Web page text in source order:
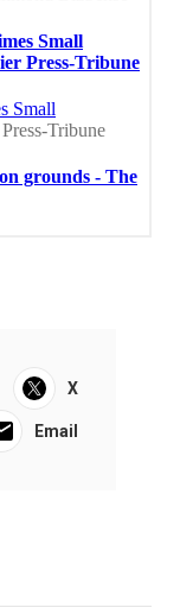
X
Email